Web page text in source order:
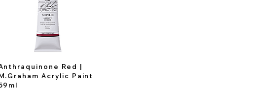
Red |
Acrylic Paint